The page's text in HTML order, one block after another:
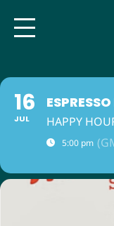
16
JUL HAPPY
5:00 pm